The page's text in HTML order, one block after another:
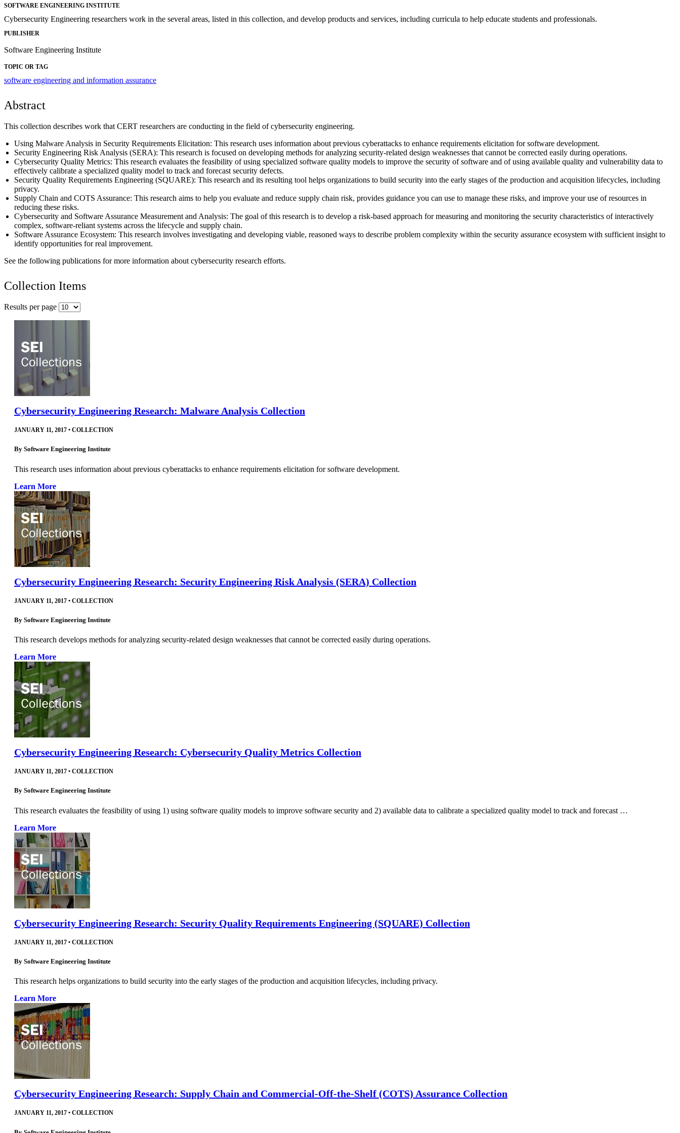
SOFTWARE ENGINEERING INSTITUTE
Cybersecurity Engineering researchers work in the several areas, listed in this collection, and develop products and services, including curricula to help educate students and professionals.
PUBLISHER
Software Engineering Institute
TOPIC OR TAG
software engineering and information assurance
Abstract
This collection describes work that CERT researchers are conducting in the field of cybersecurity engineering.
Using Malware Analysis in Security Requirements Elicitation: This research uses information about previous cyberattacks to enhance requirements elicitation for software development.
Security Engineering Risk Analysis (SERA): This research is focused on developing methods for analyzing security-related design weaknesses that cannot be corrected easily during operations.
Cybersecurity Quality Metrics: This research evaluates the feasibility of using specialized software quality models to improve the security of software and of using available quality and vulnerability data to
effectively calibrate a specialized quality model to track and forecast security defects.
Security Quality Requirements Engineering (SQUARE): This research and its resulting tool helps organizations to build security into the early stages of the production and acquisition lifecycles, including
privacy.
Supply Chain and COTS Assurance: This research aims to help you evaluate and reduce supply chain risk, provides guidance you can use to manage these risks, and improve your use of resources in
reducing these risks.
Cybersecurity and Software Assurance Measurement and Analysis: The goal of this research is to develop a risk-based approach for measuring and monitoring the security characteristics of interactively
complex, software-reliant systems across the lifecycle and supply chain.
Software Assurance Ecosystem: This research involves investigating and developing viable, reasoned ways to describe problem complexity within the security assurance ecosystem with sufficient insight to
identify opportunities for real improvement.
See the following publications for more information about cybersecurity research efforts.
Collection Items
Results per page
Cybersecurity Engineering Research: Malware Analysis Collection
JANUARY 11, 2017 • COLLECTION
By Software Engineering Institute
This research uses information about previous cyberattacks to enhance requirements elicitation for software development.
Learn More
Cybersecurity Engineering Research: Security Engineering Risk Analysis (SERA) Collection
JANUARY 11, 2017 • COLLECTION
By Software Engineering Institute
This research develops methods for analyzing security-related design weaknesses that cannot be corrected easily during operations.
Learn More
Cybersecurity Engineering Research: Cybersecurity Quality Metrics Collection
JANUARY 11, 2017 • COLLECTION
By Software Engineering Institute
This research evaluates the feasibility of using 1) using software quality models to improve software security and 2) available data to calibrate a specialized quality model to track and forecast …
Learn More
Cybersecurity Engineering Research: Security Quality Requirements Engineering (SQUARE) Collection
JANUARY 11, 2017 • COLLECTION
By Software Engineering Institute
This research helps organizations to build security into the early stages of the production and acquisition lifecycles, including privacy.
Learn More
Cybersecurity Engineering Research: Supply Chain and Commercial-Off-the-Shelf (COTS) Assurance Collection
JANUARY 11, 2017 • COLLECTION